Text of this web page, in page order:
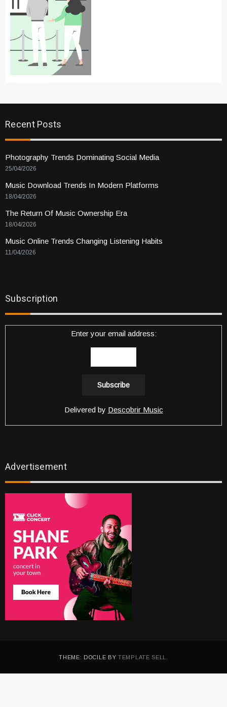
Recent Posts
Photography Trends Dominating Social Media
25/04/2026
Music Download Trends In Modern Platforms
18/04/2026
The Return Of Music Ownership Era
18/04/2026
Music Online Trends Changing Listening Habits
11/04/2026
Subscription
Enter your email address:
Delivered by Descobrir Music
Advertisement
THEME: DOCILE BYTEMPLATE SELL